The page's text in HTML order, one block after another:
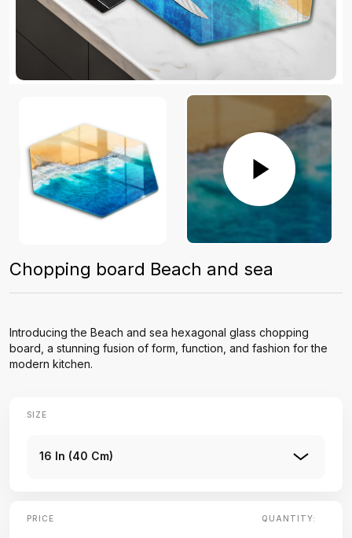
Chopping board Beach and sea
Introducing the Beach and sea hexagonal glass chopping
board, a stunning fusion of form, function, and fashion for the
modern kitchen.
SIZE
16 In (40 Cm)
PRICE QUANTITY: